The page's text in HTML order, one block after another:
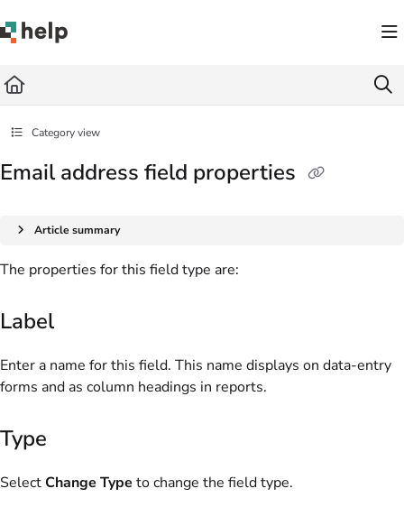
Fetch the complete documentation index at: https://help.quickbase.com/llms.txt
Category view
Email address field properties
Article summary
The properties for this field type are:
Label
Enter a name for this field. This name displays on data-entry
forms and as column headings in reports.
Type
SelectChange Type to change the field type.